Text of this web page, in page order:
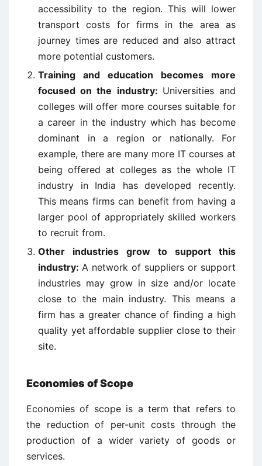
accessibility to the region. This will lower
transport costs for firms in the area as
journey times are reduced and also attract
more potential customers.
Training and education becomes more
focused on the industry: Universities and
colleges will offer more courses suitable for
a career in the industry which has become
dominant in a region or nationally. For
example, there are many more IT courses at
being offered at colleges as the whole IT
industry in India has developed recently.
This means firms can benefit from having a
larger pool of appropriately skilled workers
to recruit from.
Other industries grow to support this
industry: A network of suppliers or support
industries may grow in size and/or locate
close to the main industry. This means a
firm has a greater chance of finding a high
quality yet affordable supplier close to their
site.
Economies of Scope
Economies of scope is a term that refers to
the reduction of per-unit costs through the
production of a wider variety of goods or
services.